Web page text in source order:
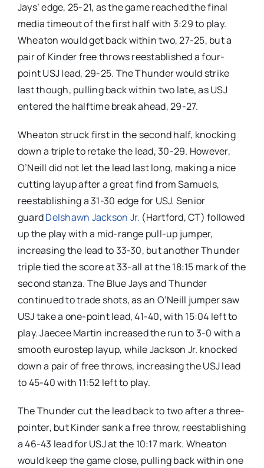
Jays’ edge, 25-21, as the game reached the final
media timeout of the first half with 3:29 to play.
Wheaton would get back within two, 27-25, but a
pair of Kinder free throws reestablished a four-
point USJ lead, 29-25. The Thunder would strike
last though, pulling back within two late, as USJ
entered the halftime break ahead, 29-27.
Wheaton struck first in the second half, knocking
down a triple to retake the lead, 30-29. However,
O’Neill did not let the lead last long, making a nice
cutting layup after a great find from Samuels,
reestablishing a 31-30 edge for USJ. Senior
guardDelshawn Jackson Jr. (Hartford, CT) followed
up the play with a mid-range pull-up jumper,
increasing the lead to 33-30, but another Thunder
triple tied the score at 33-all at the 18:15 mark of the
second stanza. The Blue Jays and Thunder
continued to trade shots, as an O’Neill jumper saw
USJ take a one-point lead, 41-40, with 15:04 left to
play. Jaecee Martin increased the run to 3-0 with a
smooth eurostep layup, while Jackson Jr. knocked
down a pair of free throws, increasing the USJ lead
to 45-40 with 11:52 left to play.
The Thunder cut the lead back to two after a three-
pointer, but Kinder sank a free throw, reestablishing
a 46-43 lead for USJ at the 10:17 mark. Wheaton
would keep the game close, pulling back within one